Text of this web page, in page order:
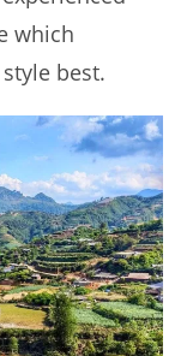
which
best.